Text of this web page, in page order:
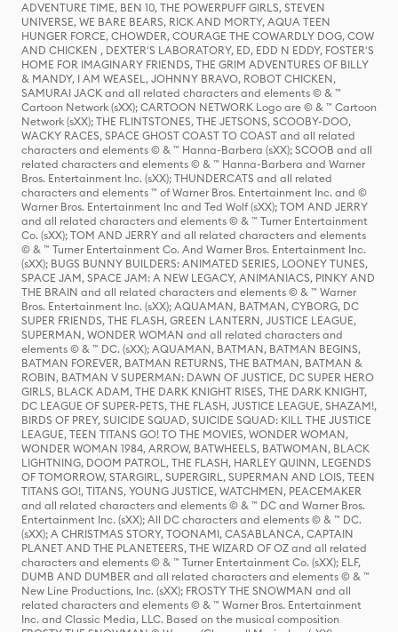
ADVENTURE TIME, BEN 10, THE POWERPUFF GIRLS, STEVEN
UNIVERSE, WE BARE BEARS, RICK AND MORTY, AQUA TEEN
HUNGER FORCE, CHOWDER, COURAGE THE COWARDLY DOG, COW
AND CHICKEN , DEXTER'S LABORATORY, ED, EDD N EDDY, FOSTER'S
HOME FOR IMAGINARY FRIENDS, THE GRIM ADVENTURES OF BILLY
& MANDY, I AM WEASEL, JOHNNY BRAVO, ROBOT CHICKEN,
SAMURAI JACK and all related characters and elements © & ™
Cartoon Network (sXX); CARTOON NETWORK Logo are © & ™ Cartoon
Network (sXX); THE FLINTSTONES, THE JETSONS, SCOOBY-DOO,
WACKY RACES, SPACE GHOST COAST TO COAST and all related
characters and elements © & ™ Hanna-Barbera (sXX); SCOOB and all
related characters and elements © & ™ Hanna-Barbera and Warner
Bros. Entertainment Inc. (sXX); THUNDERCATS and all related
characters and elements ™ of Warner Bros. Entertainment Inc. and ©
Warner Bros. Entertainment Inc and Ted Wolf (sXX); TOM AND JERRY
and all related characters and elements © & ™ Turner Entertainment
Co. (sXX); TOM AND JERRY and all related characters and elements
© & ™ Turner Entertainment Co. And Warner Bros. Entertainment Inc.
(sXX); BUGS BUNNY BUILDERS: ANIMATED SERIES, LOONEY TUNES,
SPACE JAM, SPACE JAM: A NEW LEGACY, ANIMANIACS, PINKY AND
THE BRAIN and all related characters and elements © & ™ Warner
Bros. Entertainment Inc. (sXX); AQUAMAN, BATMAN, CYBORG, DC
SUPER FRIENDS, THE FLASH, GREEN LANTERN, JUSTICE LEAGUE,
SUPERMAN, WONDER WOMAN and all related characters and
elements © & ™ DC. (sXX); AQUAMAN, BATMAN, BATMAN BEGINS,
BATMAN FOREVER, BATMAN RETURNS, THE BATMAN, BATMAN &
ROBIN, BATMAN V SUPERMAN: DAWN OF JUSTICE, DC SUPER HERO
GIRLS, BLACK ADAM, THE DARK KNIGHT RISES, THE DARK KNIGHT,
DC LEAGUE OF SUPER-PETS, THE FLASH, JUSTICE LEAGUE, SHAZAM!,
BIRDS OF PREY, SUICIDE SQUAD, SUICIDE SQUAD: KILL THE JUSTICE
LEAGUE, TEEN TITANS GO! TO THE MOVIES, WONDER WOMAN,
WONDER WOMAN 1984, ARROW, BATWHEELS, BATWOMAN, BLACK
LIGHTNING, DOOM PATROL, THE FLASH, HARLEY QUINN, LEGENDS
OF TOMORROW, STARGIRL, SUPERGIRL, SUPERMAN AND LOIS, TEEN
TITANS GO!, TITANS, YOUNG JUSTICE, WATCHMEN, PEACEMAKER
and all related characters and elements © & ™ DC and Warner Bros.
Entertainment Inc. (sXX); All DC characters and elements © & ™ DC.
(sXX); A CHRISTMAS STORY, TOONAMI, CASABLANCA, CAPTAIN
PLANET AND THE PLANETEERS, THE WIZARD OF OZ and all related
characters and elements © & ™ Turner Entertainment Co. (sXX); ELF,
DUMB AND DUMBER and all related characters and elements © & ™
New Line Productions, Inc. (sXX); FROSTY THE SNOWMAN and all
related characters and elements © & ™ Warner Bros. Entertainment
Inc. and Classic Media, LLC. Based on the musical composition